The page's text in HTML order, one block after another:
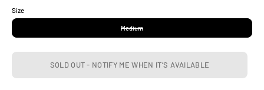
Size
Medium
SOLD OUT - NOTIFY ME WHEN IT’S AVAILABLE